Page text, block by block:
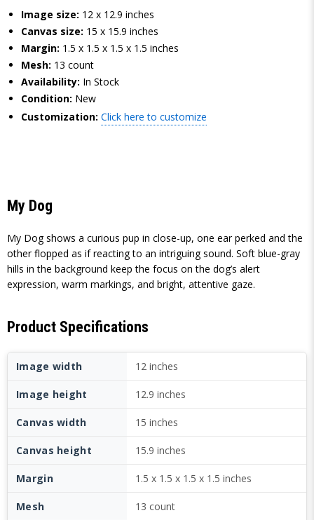
Image size: 12 x 12.9 inches
Canvas size: 15 x 15.9 inches
Margin: 1.5 x 1.5 x 1.5 x 1.5 inches
Mesh: 13 count
Availability: In Stock
Condition: New
Customization: Click here to customize
My Dog
My Dog shows a curious pup in close-up, one ear perked and the
other flopped as if reacting to an intriguing sound. Soft blue-gray
hills in the background keep the focus on the dog’s alert
expression, warm markings, and bright, attentive gaze.
Product Specifications
Image width 12 inches
Image height 12.9 inches
Canvas width 15 inches
Canvas height 15.9 inches
Margin 1.5 x 1.5 x 1.5 x 1.5 inches
Mesh 13 count